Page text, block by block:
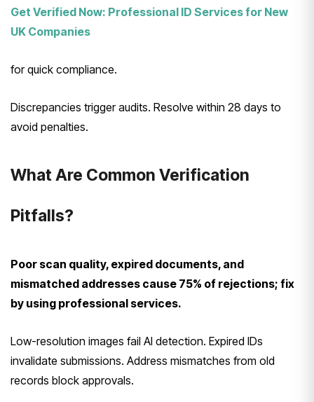
Get Verified Now: Professional ID Services for New
UK Companies
for quick compliance.
Discrepancies trigger audits. Resolve within 28 days to
avoid penalties.
What Are Common Verification
Pitfalls?
Poor scan quality, expired documents, and
mismatched addresses cause 75% of rejections; fix
by using professional services.
Low-resolution images fail AI detection. Expired IDs
invalidate submissions. Address mismatches from old
records block approvals.